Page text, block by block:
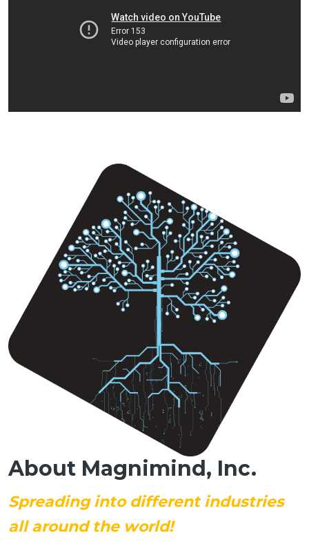
About Magnimind, Inc.
Spreading into different industries
all around the world!